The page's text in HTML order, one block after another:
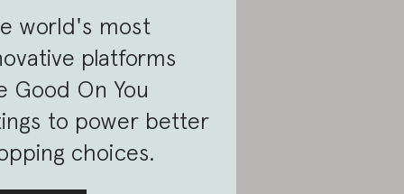
world's most
platforms
Good On You
to power better
choices.